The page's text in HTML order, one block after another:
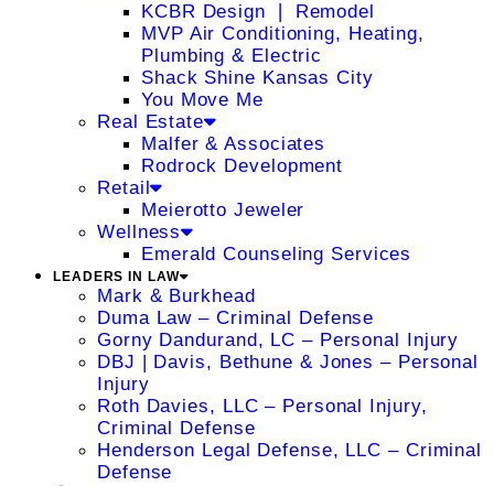
KCBR Design ❘ Remodel
MVP Air Conditioning, Heating,
Plumbing & Electric
Shack Shine Kansas City
You Move Me
Real Estate
Malfer & Associates
Rodrock Development
Retail
Meierotto Jeweler
Wellness
Emerald Counseling Services
LEADERS IN LAW
Mark & Burkhead
Duma Law – Criminal Defense
Gorny Dandurand, LC – Personal Injury
DBJ | Davis, Bethune & Jones – Personal
Injury
Roth Davies, LLC – Personal Injury,
Criminal Defense
Henderson Legal Defense, LLC – Criminal
Defense